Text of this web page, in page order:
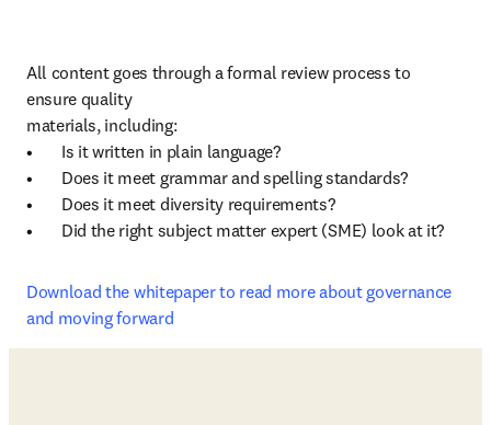
All content goes through a formal review process to
ensure quality
materials, including:
•	Is it written in plain language?
•	Does it meet grammar and spelling standards?
•	Does it meet diversity requirements?
•	Did the right subject matter expert (SME) look at it?
Download the whitepaper to read more about governance
and moving forward